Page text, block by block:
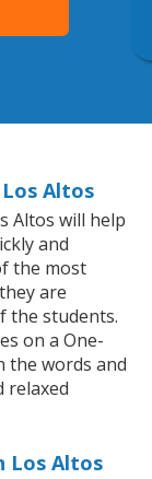
Altos
Altos will help
and
the most
are
the students.
on a One-
the words and
relaxed
Los Altos